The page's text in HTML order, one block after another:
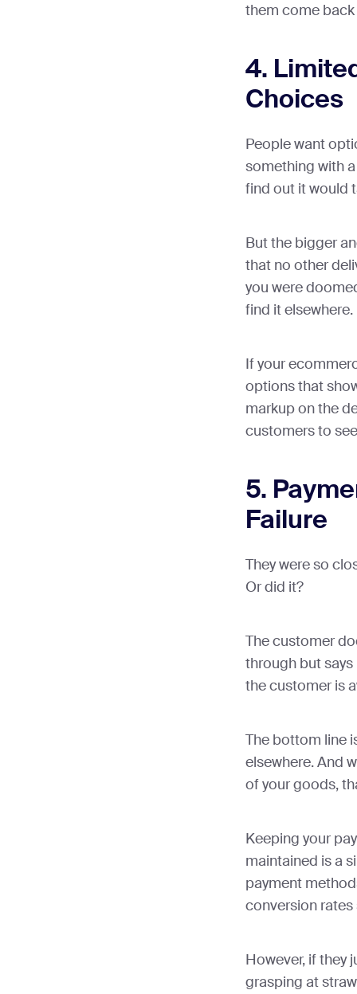
them come
4.
Choices
People want
something with
find out it would
But the bigger
that no other
you were
find it elsewhere.
If your
options that
markup on the
customers to
5.
Failure
They were so
Or did it?
The customer
through but
the customer is
The bottom line
elsewhere. And
of your goods,
Keeping your
maintained is a
payment
conversion rates
However, if they
grasping at